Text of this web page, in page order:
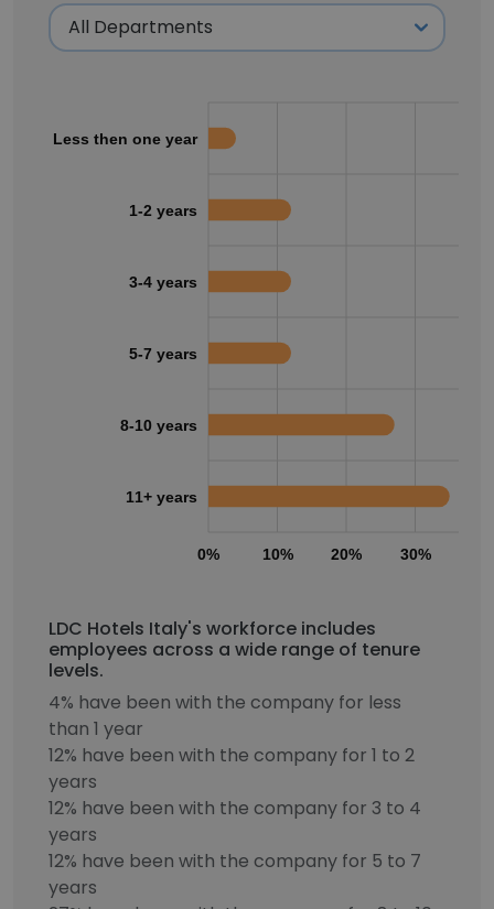
0% 10% 20% 30%
Less then one year
1-2 years
3-4 years
5-7 years
8-10 years
11+ years
LDC Hotels Italy's workforce includes
employees across a wide range of tenure
levels.
4% have been with the company for less
than 1 year
12% have been with the company for 1 to 2
years
12% have been with the company for 3 to 4
years
12% have been with the company for 5 to 7
years